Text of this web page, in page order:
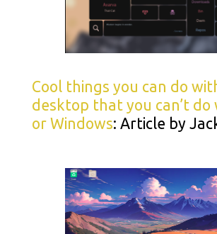
Cool things you can do
desktop that you can’t do
or Windows: Article by